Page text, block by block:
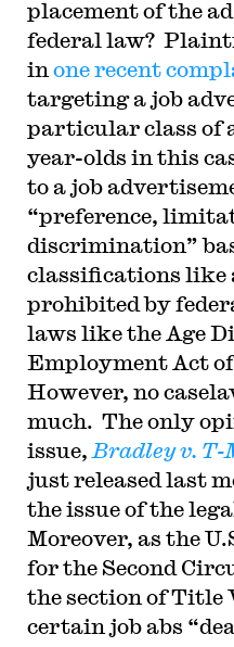
placement of the
federal law?
in one recent
targeting a job
particular class of
year-olds in this
to a job
“preference,
discrimination”
classifications like
prohibited by
laws like the Age
Employment Act
However, no
much. The only
issue, Bradley v. T-
just released last
the issue of the
Moreover, as the
for the Second
the section of
certain job abs